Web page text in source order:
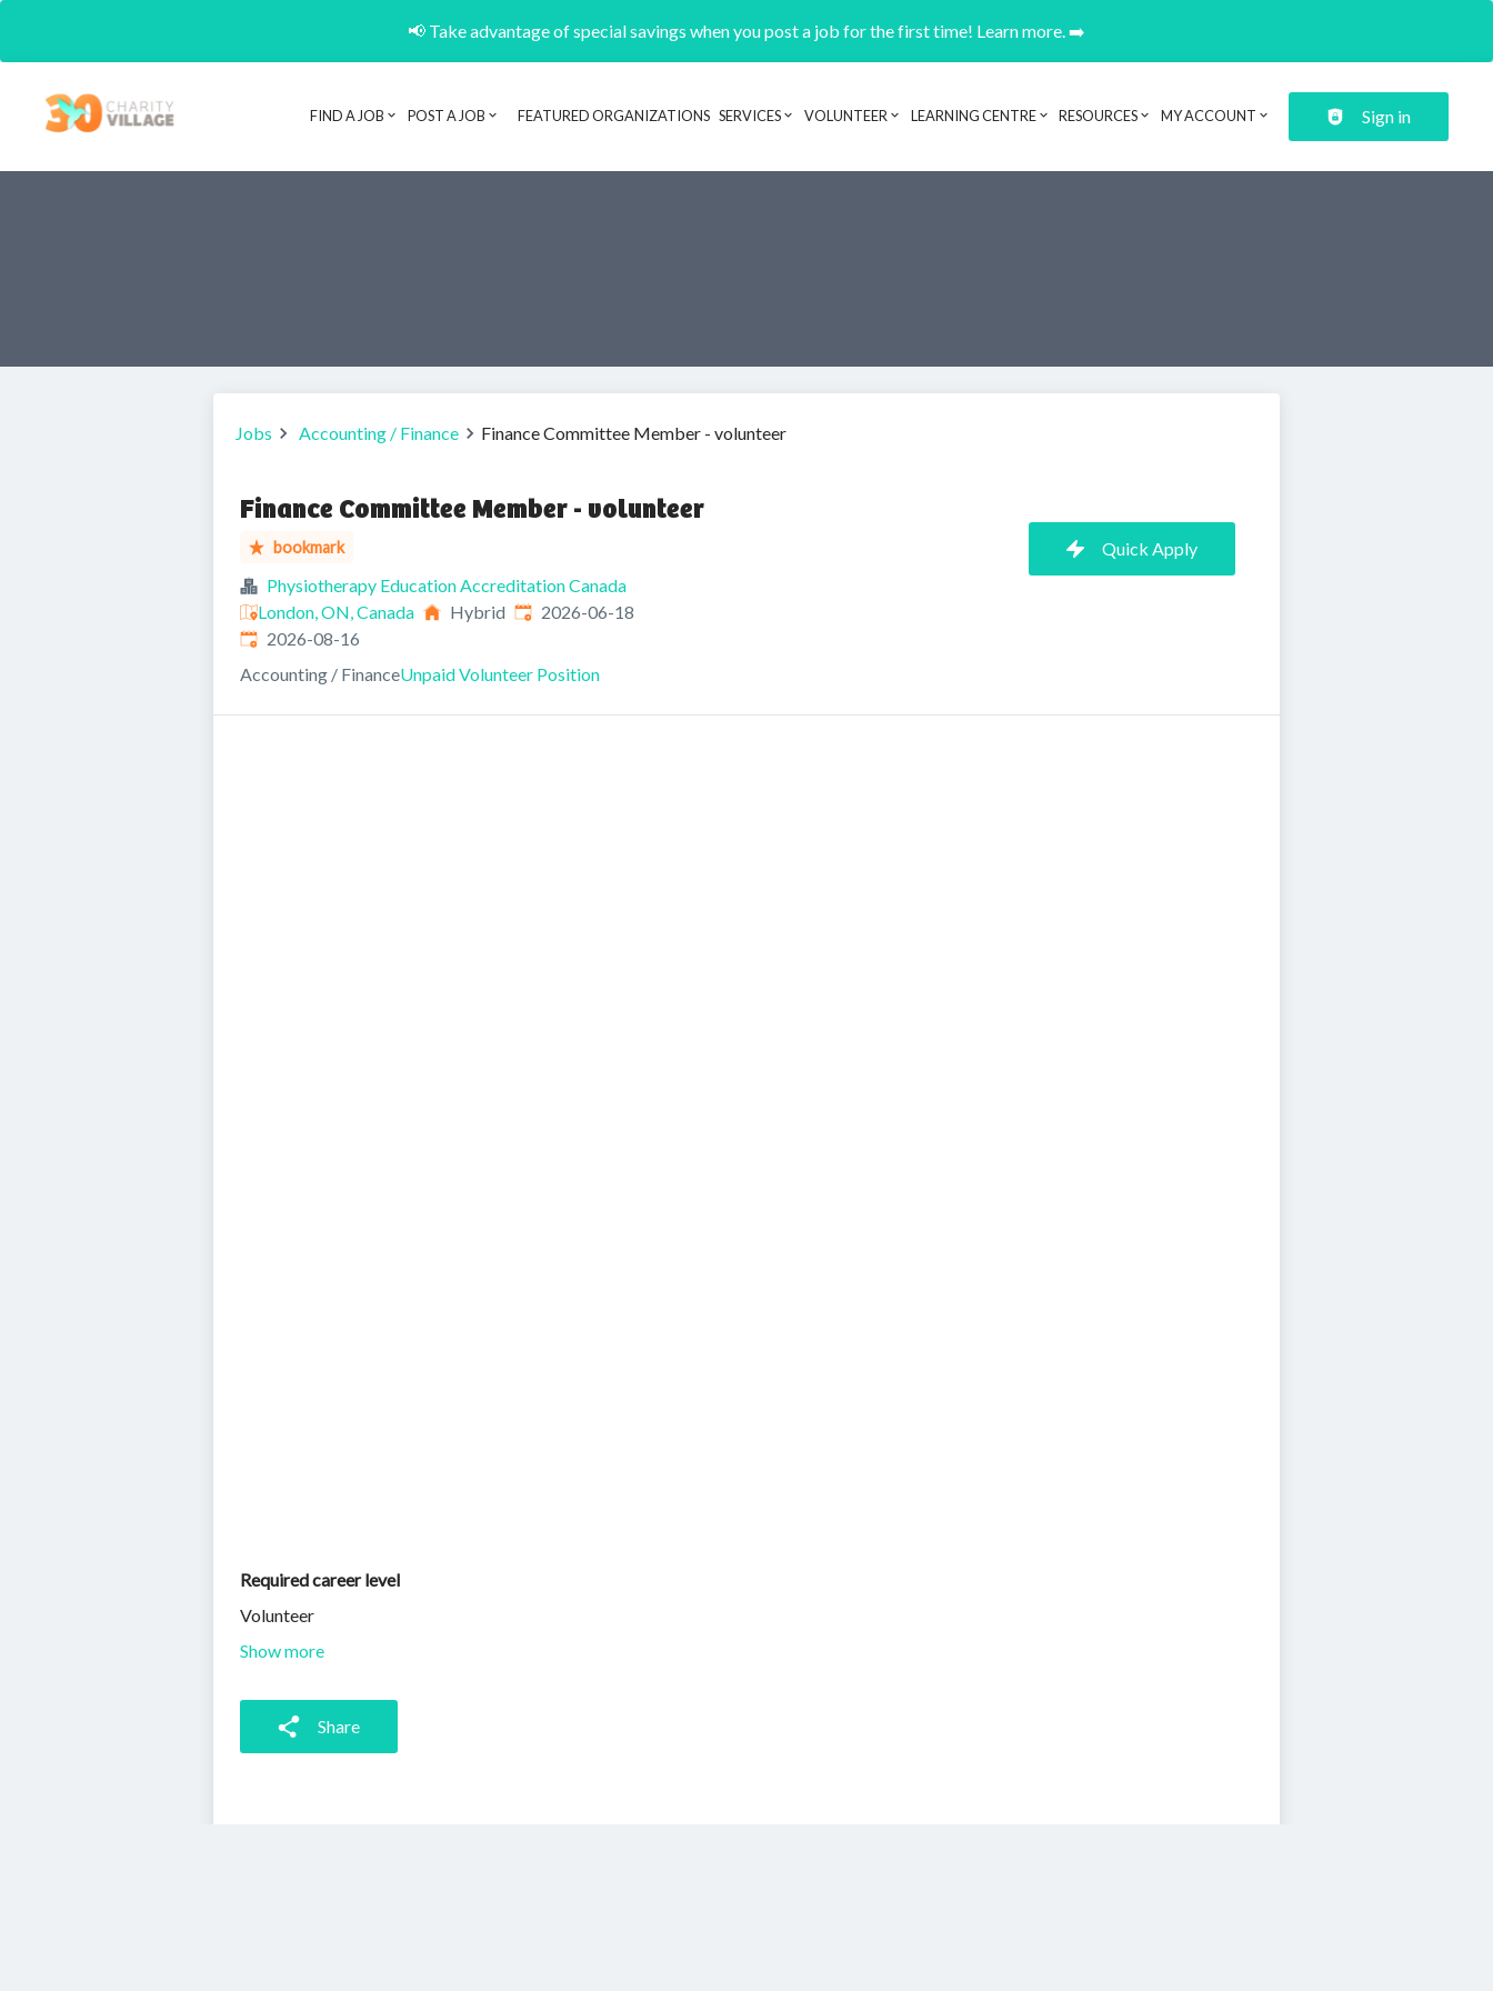
📢 Take advantage of special savings when you post a job for the first time! Learn more. ➡️
Header navigation
FIND A JOB POST A JOB FEATURED ORGANIZATIONS SERVICES VOLUNTEER LEARNING CENTRE RESOURCES MY ACCOUNT Sign in
Jobs Accounting / Finance Finance Committee Member - volunteer
Finance Committee Member - volunteer
bookmark
Physiotherapy Education Accreditation Canada
London, ON, Canada
Hybrid Published:
2026-06-18
Expires:
2026-08-16
Accounting / FinanceUnpaid Volunteer Position
Quick Apply
Required career level
Volunteer
Show more
Share